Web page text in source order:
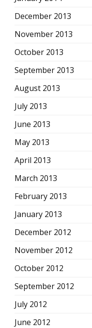
December 2013
November 2013
October 2013
September 2013
August 2013
July 2013
June 2013
May 2013
April 2013
March 2013
February 2013
January 2013
December 2012
November 2012
October 2012
September 2012
July 2012
June 2012